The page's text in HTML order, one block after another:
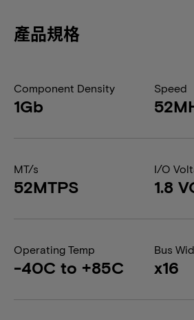
產品規格
Component Density
1Gb
Speed
MT/s
52MTPS
I/O
1.8
Operating Temp
-40C to +85C
Bus
x16